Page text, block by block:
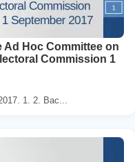
Ad Hoc Committee on
Commission 1
1. 2. Bac...